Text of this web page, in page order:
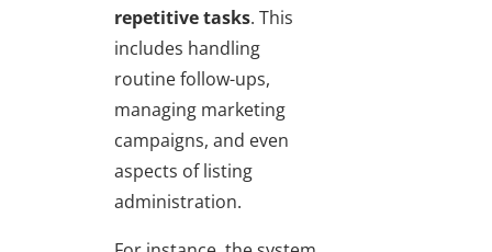
repetitive tasks. This
includes handling
routine follow-ups,
managing marketing
campaigns, and even
aspects of listing
administration.